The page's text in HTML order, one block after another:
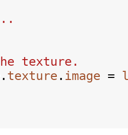
. texture . image =